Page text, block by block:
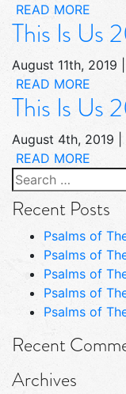
READ MORE
This Is Us
August 11th, 2019
READ MORE
This Is
August 4th, 2019
READ MORE
Search
for:
Recent Posts
Psalms of
Psalms of
Psalms of
Psalms of
Psalms of
Recent
Archives